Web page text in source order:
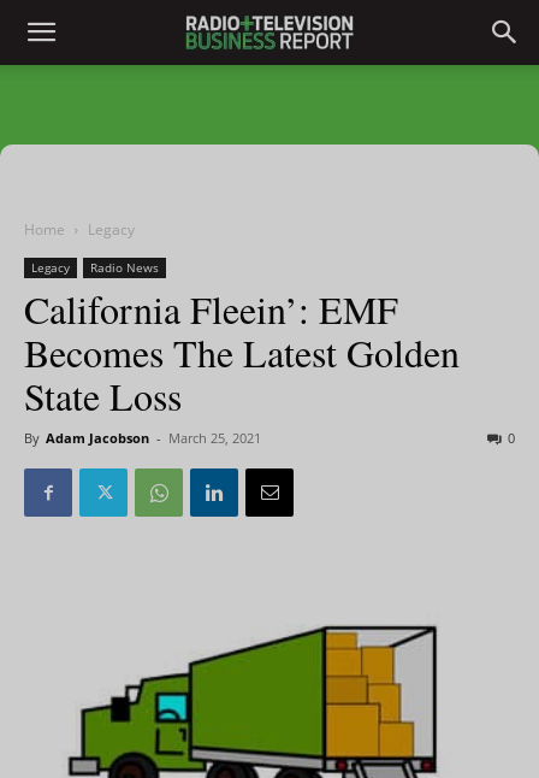
Home Legacy
Legacy Radio News
California Fleein’: EMF
Becomes The Latest Golden
State Loss
By Adam Jacobson - March 25, 2021 0